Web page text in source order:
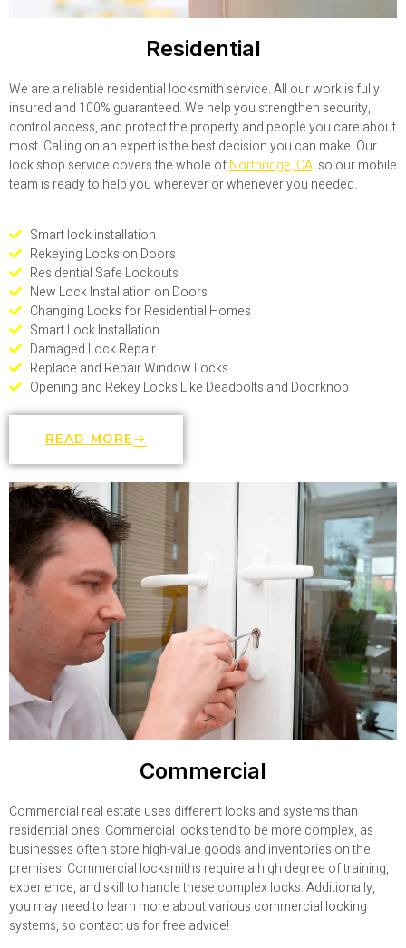
Residential
We are a reliable residential locksmith service. All our work is fully
insured and 100% guaranteed. We help you strengthen security,
control access, and protect the property and people you care about
most. Calling on an expert is the best decision you can make. Our
lock shop service covers the whole ofNorthridge, CA, so our mobile
team is ready to help you wherever or whenever you needed.
Smart lock installation
Rekeying Locks on Doors
Residential Safe Lockouts
New Lock Installation on Doors
Changing Locks for Residential Homes
Smart Lock Installation
Damaged Lock Repair
Replace and Repair Window Locks
Opening and Rekey Locks Like Deadbolts and Doorknob
READ MORE
Commercial
Commercial real estate uses different locks and systems than
residential ones. Commercial locks tend to be more complex, as
businesses often store high-value goods and inventories on the
premises. Commercial locksmiths require a high degree of training,
experience, and skill to handle these complex locks. Additionally,
you may need to learn more about various commercial locking
systems, so contact us for free advice!